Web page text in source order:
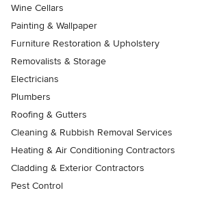
Wine Cellars
Painting & Wallpaper
Furniture Restoration & Upholstery
Removalists & Storage
Electricians
Plumbers
Roofing & Gutters
Cleaning & Rubbish Removal Services
Heating & Air Conditioning Contractors
Cladding & Exterior Contractors
Pest Control